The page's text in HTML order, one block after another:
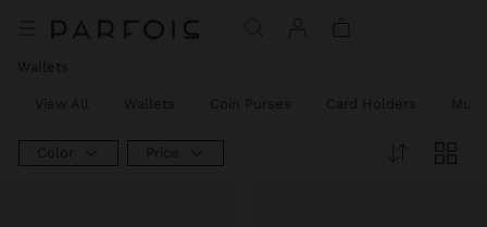
Wallets
View All Wallets Coin Purses Card Holders
Color Price